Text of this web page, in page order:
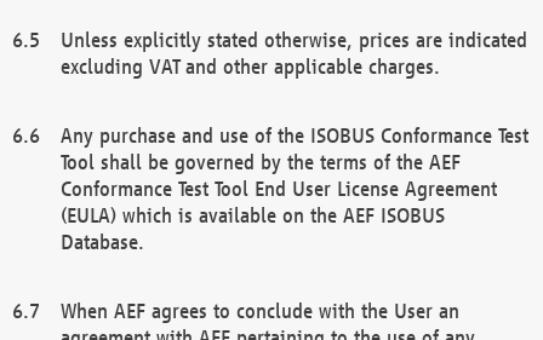
Unless explicitly stated otherwise, prices are indicated
excluding VAT and other applicable charges.
Any purchase and use of the ISOBUS Conformance Test
Tool shall be governed by the terms of the AEF
Conformance Test Tool End User License Agreement
(EULA) which is available on the AEF ISOBUS
Database.
When AEF agrees to conclude with the User an